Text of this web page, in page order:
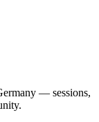
— sessions,